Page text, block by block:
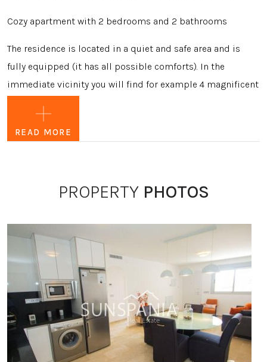
Cozy apartment with 2 bedrooms and 2 bathrooms
The residence is located in a quiet and safe area and is
fully equipped (it has all possible comforts). In the
immediate vicinity you will find for example 4 magnificent
several beaches, supermarkets, bars and restaurants, etc. It
is a luxury residence, all the apartments and houses are
In the complex there is a communal swimming pool (large
swimming pool, children's pool and jacuzzi with hot
water). Also a playground and several green spaces.
In short: the ideal place to rest and enjoy the region, to live
in Spain.
READ MORE
PROPERTY PHOTOS